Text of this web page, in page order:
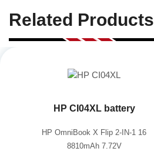
Related Products
HP CI04XL battery
HP OmniBook X Flip 2-IN-1 16
8810mAh 7.72V